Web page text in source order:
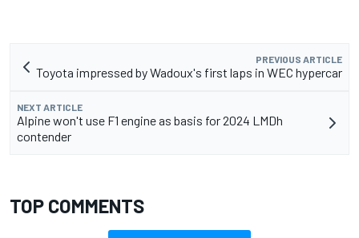
PREVIOUS ARTICLE
Toyota impressed by Wadoux's first laps in WEC hypercar
NEXT ARTICLE
Alpine won't use F1 engine as basis for 2024 LMDh
contender
TOP COMMENTS